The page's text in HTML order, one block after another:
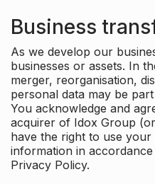
Business
As we develop our
businesses or assets. In
merger, reorganisation,
personal data may be
You acknowledge and
acquirer of Idox Group
have the right to use
information in
Privacy Policy.